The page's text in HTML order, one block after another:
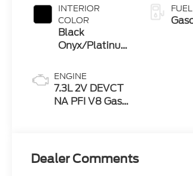
INTERIOR
COLOR
Black
Onyx/Platinum
ENGINE
7.3L 2V DEVCT
NA PFI V8 Gas
Dealer Comments